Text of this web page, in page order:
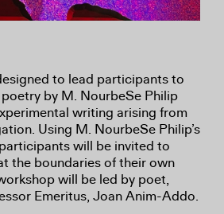
to lead participants to
by M. NourbeSe Philip
writing arising from
Using M. NourbeSe Philip’s
will be invited to
the boundaries of their own
will be led by poet,
Emeritus, Joan Anim-Addo.